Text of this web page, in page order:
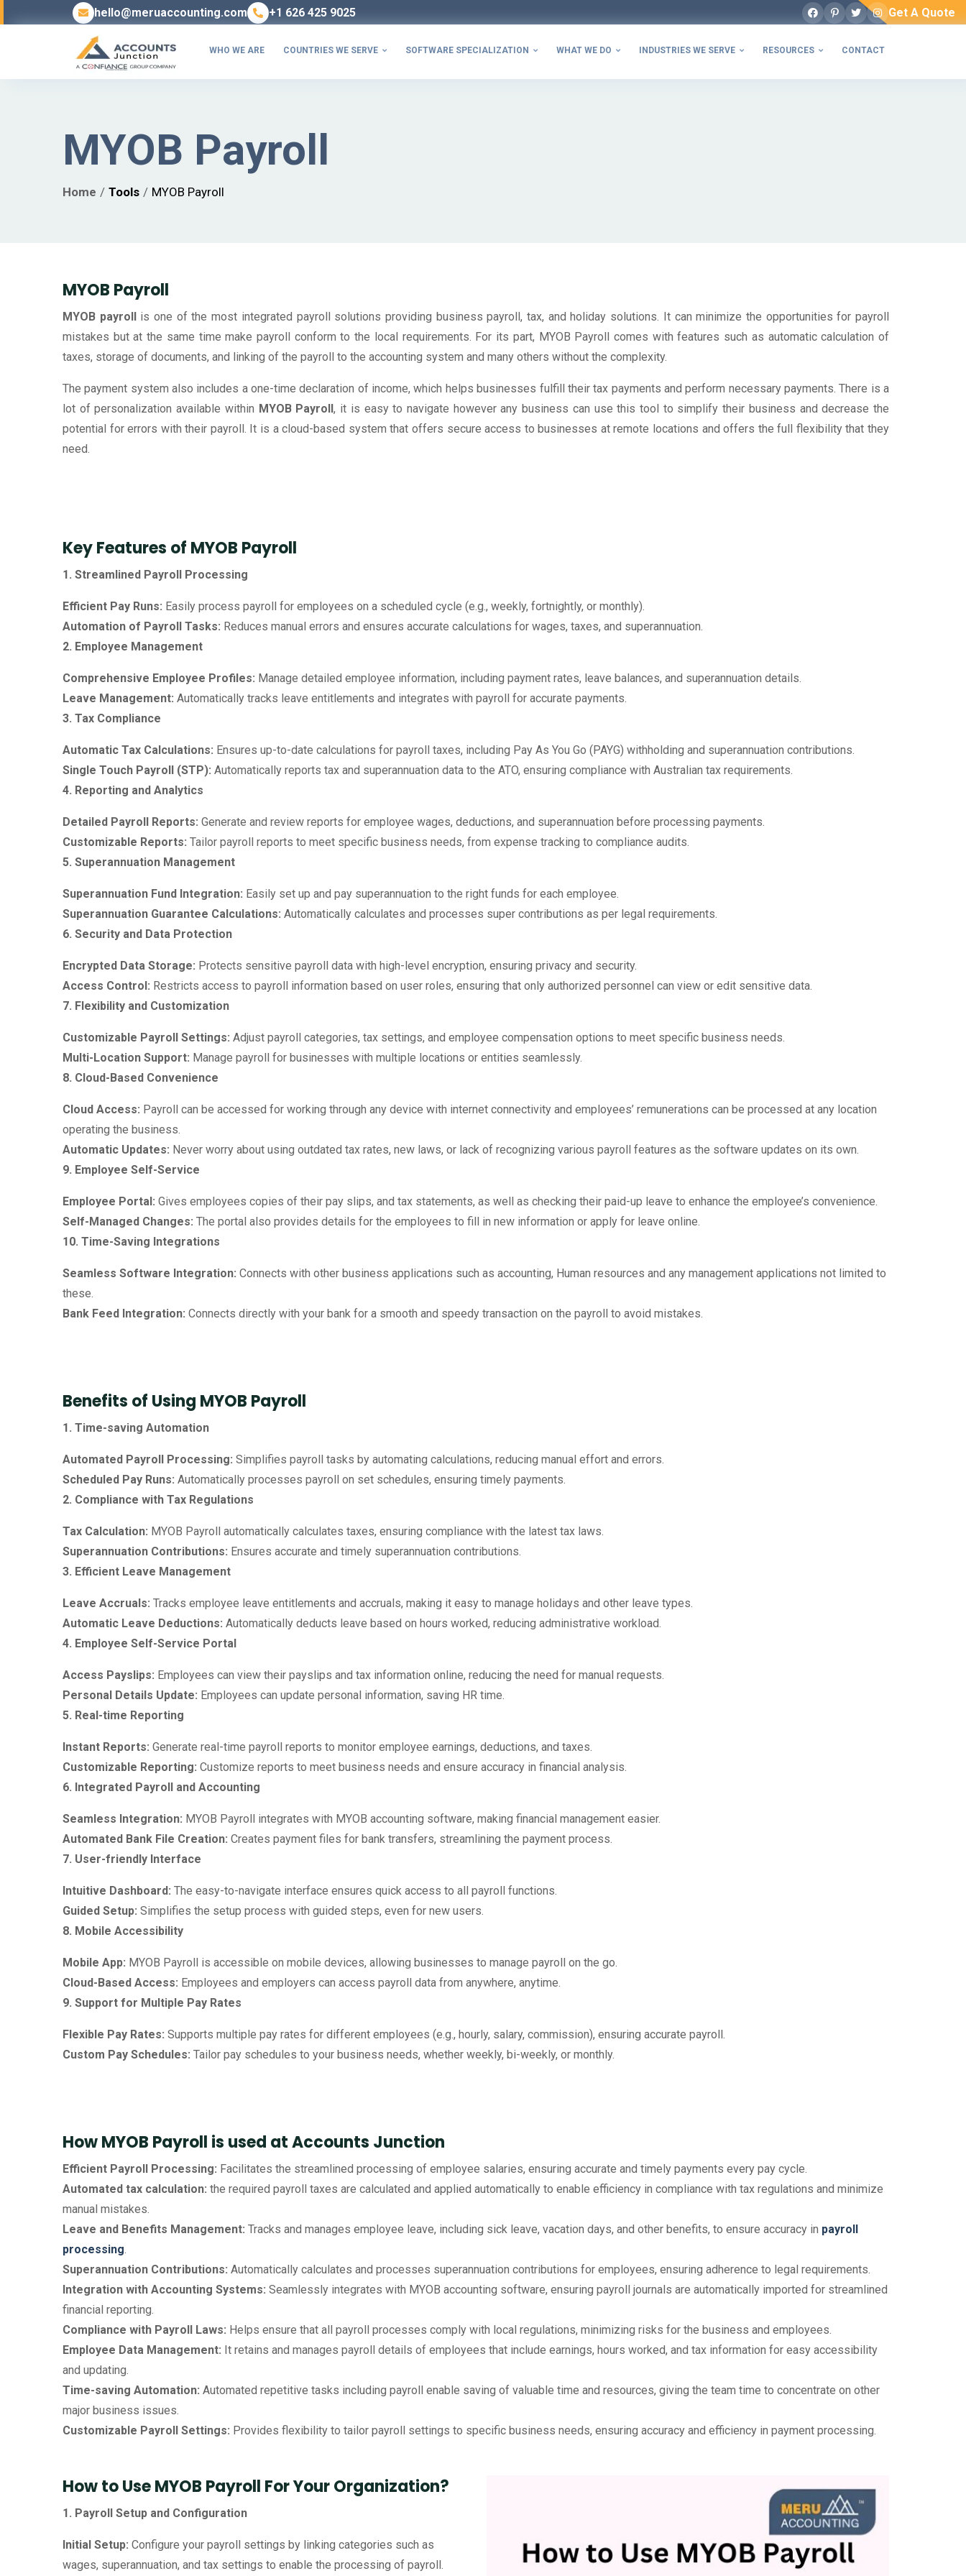
hello@meruaccounting.com +1 626 425 9025 Facebook
Pinterest
TwitterInstagram
Get A Quote
WHO WE ARE COUNTRIES WE SERVE  SOFTWARE SPECIALIZATION  WHAT WE DO  INDUSTRIES WE SERVE  RESOURCES  CONTACT
MYOB Payroll
Home Tools MYOB Payroll
MYOB Payroll
MYOB payrollis one of the most integrated payroll solutions providing business payroll, tax, and holiday solutions. It can minimize the opportunities for payroll
mistakes but at the same time make payroll conform to the local requirements. For its part, MYOB Payroll comes with features such as automatic calculation of
taxes, storage of documents, and linking of the payroll to the accounting system and many others without the complexity.
The payment system also includes a one-time declaration of income, which helps businesses fulfill their tax payments and perform necessary payments. There is a
lot of personalization available within MYOB Payroll, it is easy to navigate however any business can use this tool to simplify their business and decrease the
potential for errors with their payroll. It is a cloud-based system that offers secure access to businesses at remote locations and offers the full flexibility that they
need.
Key Features of MYOB Payroll
1. Streamlined Payroll Processing
Efficient Pay Runs: Easily process payroll for employees on a scheduled cycle (e.g., weekly, fortnightly, or monthly).
Automation of Payroll Tasks: Reduces manual errors and ensures accurate calculations for wages, taxes, and superannuation.
2. Employee Management
Comprehensive Employee Profiles: Manage detailed employee information, including payment rates, leave balances, and superannuation details.
Leave Management: Automatically tracks leave entitlements and integrates with payroll for accurate payments.
3. Tax Compliance
Automatic Tax Calculations: Ensures up-to-date calculations for payroll taxes, including Pay As You Go (PAYG) withholding and superannuation contributions.
Single Touch Payroll (STP): Automatically reports tax and superannuation data to the ATO, ensuring compliance with Australian tax requirements.
4. Reporting and Analytics
Detailed Payroll Reports: Generate and review reports for employee wages, deductions, and superannuation before processing payments.
Customizable Reports: Tailor payroll reports to meet specific business needs, from expense tracking to compliance audits.
5. Superannuation Management
Superannuation Fund Integration: Easily set up and pay superannuation to the right funds for each employee.
Superannuation Guarantee Calculations: Automatically calculates and processes super contributions as per legal requirements.
6. Security and Data Protection
Encrypted Data Storage: Protects sensitive payroll data with high-level encryption, ensuring privacy and security.
Access Control: Restricts access to payroll information based on user roles, ensuring that only authorized personnel can view or edit sensitive data.
7. Flexibility and Customization
Customizable Payroll Settings: Adjust payroll categories, tax settings, and employee compensation options to meet specific business needs.
Multi-Location Support: Manage payroll for businesses with multiple locations or entities seamlessly.
8. Cloud-Based Convenience
Cloud Access: Payroll can be accessed for working through any device with internet connectivity and employees’ remunerations can be processed at any location
operating the business.
Automatic Updates: Never worry about using outdated tax rates, new laws, or lack of recognizing various payroll features as the software updates on its own.
9. Employee Self-Service
Employee Portal: Gives employees copies of their pay slips, and tax statements, as well as checking their paid-up leave to enhance the employee’s convenience.
Self-Managed Changes: The portal also provides details for the employees to fill in new information or apply for leave online.
10. Time-Saving Integrations
Seamless Software Integration: Connects with other business applications such as accounting, Human resources and any management applications not limited to
these.
Bank Feed Integration: Connects directly with your bank for a smooth and speedy transaction on the payroll to avoid mistakes.
Benefits of Using MYOB Payroll
1. Time-saving Automation
Automated Payroll Processing: Simplifies payroll tasks by automating calculations, reducing manual effort and errors.
Scheduled Pay Runs: Automatically processes payroll on set schedules, ensuring timely payments.
2. Compliance with Tax Regulations
Tax Calculation: MYOB Payroll automatically calculates taxes, ensuring compliance with the latest tax laws.
Superannuation Contributions: Ensures accurate and timely superannuation contributions.
3. Efficient Leave Management
Leave Accruals: Tracks employee leave entitlements and accruals, making it easy to manage holidays and other leave types.
Automatic Leave Deductions: Automatically deducts leave based on hours worked, reducing administrative workload.
4. Employee Self-Service Portal
Access Payslips: Employees can view their payslips and tax information online, reducing the need for manual requests.
Personal Details Update: Employees can update personal information, saving HR time.
5. Real-time Reporting
Instant Reports: Generate real-time payroll reports to monitor employee earnings, deductions, and taxes.
Customizable Reporting: Customize reports to meet business needs and ensure accuracy in financial analysis.
6. Integrated Payroll and Accounting
Seamless Integration: MYOB Payroll integrates with MYOB accounting software, making financial management easier.
Automated Bank File Creation: Creates payment files for bank transfers, streamlining the payment process.
7. User-friendly Interface
Intuitive Dashboard: The easy-to-navigate interface ensures quick access to all payroll functions.
Guided Setup: Simplifies the setup process with guided steps, even for new users.
8. Mobile Accessibility
Mobile App: MYOB Payroll is accessible on mobile devices, allowing businesses to manage payroll on the go.
Cloud-Based Access: Employees and employers can access payroll data from anywhere, anytime.
9. Support for Multiple Pay Rates
Flexible Pay Rates: Supports multiple pay rates for different employees (e.g., hourly, salary, commission), ensuring accurate payroll.
Custom Pay Schedules: Tailor pay schedules to your business needs, whether weekly, bi-weekly, or monthly.
How MYOB Payroll is used at Accounts Junction
Efficient Payroll Processing: Facilitates the streamlined processing of employee salaries, ensuring accurate and timely payments every pay cycle.
Automated tax calculation: the required payroll taxes are calculated and applied automatically to enable efficiency in compliance with tax regulations and minimize
manual mistakes.
Leave and Benefits Management: Tracks and manages employee leave, including sick leave, vacation days, and other benefits, to ensure accuracy in payroll
processing.
Superannuation Contributions: Automatically calculates and processes superannuation contributions for employees, ensuring adherence to legal requirements.
Integration with Accounting Systems: Seamlessly integrates with MYOB accounting software, ensuring payroll journals are automatically imported for streamlined
financial reporting.
Compliance with Payroll Laws: Helps ensure that all payroll processes comply with local regulations, minimizing risks for the business and employees.
Employee Data Management: It retains and manages payroll details of employees that include earnings, hours worked, and tax information for easy accessibility
and updating.
Time-saving Automation: Automated repetitive tasks including payroll enable saving of valuable time and resources, giving the team time to concentrate on other
major business issues.
Customizable Payroll Settings: Provides flexibility to tailor payroll settings to specific business needs, ensuring accuracy and efficiency in payment processing.
How to Use MYOB Payroll For Your Organization?
1. Payroll Setup and Configuration
Initial Setup: Configure your payroll settings by linking categories such as
wages, superannuation, and tax settings to enable the processing of payroll.